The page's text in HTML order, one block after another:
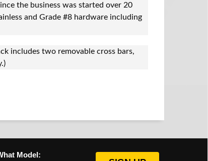
the business was started over 20
and Grade #8 hardware including
includes two removable cross bars,
Model: